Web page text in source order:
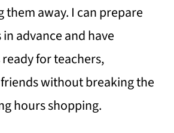
them away. I can prepare
advance and have
for teachers,
without breaking the
hours shopping.